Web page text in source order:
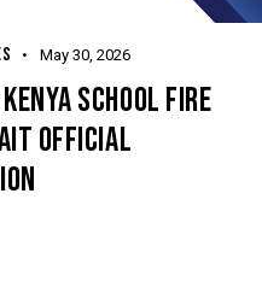
May 30, 2026
SCHOOL FIRE
OFFICIAL